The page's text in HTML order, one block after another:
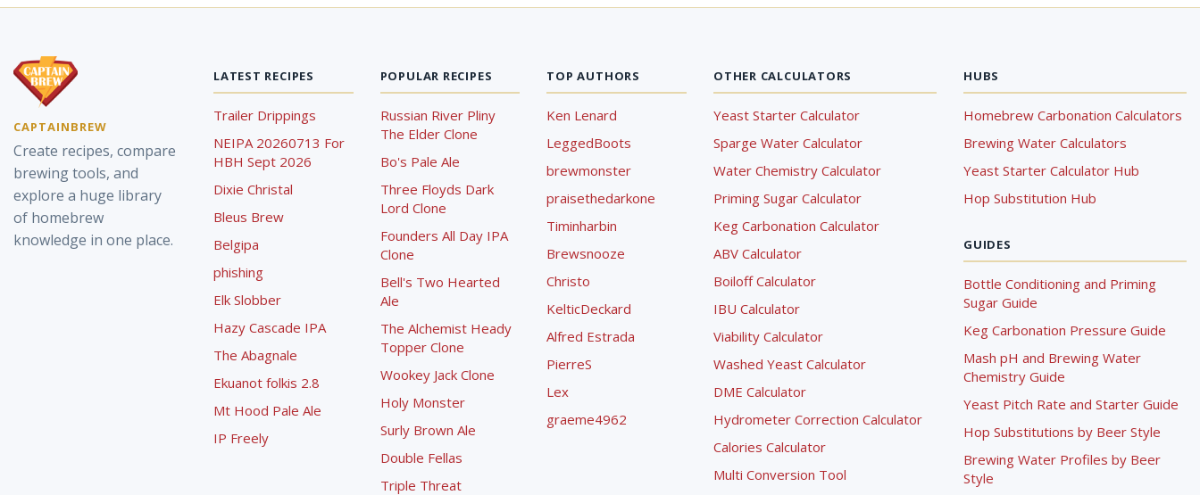
CAPTAINBREW
Create recipes, compare
brewing tools, and
explore a huge library
of homebrew
knowledge in one place.
LATEST RECIPES
Trailer Drippings
NEIPA 20260713 For
HBH Sept 2026
Dixie Christal
Bleus Brew
Belgipa
phishing
Elk Slobber
Hazy Cascade IPA
The Abagnale
Ekuanot folkis 2.8
Mt Hood Pale Ale
IP Freely
POPULAR RECIPES
Russian River Pliny
The Elder Clone
Bo's Pale Ale
Three Floyds Dark
Lord Clone
Founders All Day IPA
Clone
Bell's Two Hearted
Ale
The Alchemist Heady
Topper Clone
Wookey Jack Clone
Holy Monster
Surly Brown Ale
Double Fellas
Triple Threat
TOP AUTHORS
Ken Lenard
LeggedBoots
brewmonster
praisethedarkone
Timinharbin
Brewsnooze
Christo
KelticDeckard
Alfred Estrada
PierreS
Lex
graeme4962
OTHER CALCULATORS
Yeast Starter Calculator
Sparge Water Calculator
Water Chemistry Calculator
Priming Sugar Calculator
Keg Carbonation Calculator
ABV Calculator
Boiloff Calculator
IBU Calculator
Viability Calculator
Washed Yeast Calculator
DME Calculator
Hydrometer Correction Calculator
Calories Calculator
Multi Conversion Tool
HUBS
Homebrew Carbonation Calculators
Brewing Water Calculators
Yeast Starter Calculator Hub
Hop Substitution Hub
GUIDES
Bottle Conditioning and Priming
Sugar Guide
Keg Carbonation Pressure Guide
Mash pH and Brewing Water
Chemistry Guide
Yeast Pitch Rate and Starter Guide
Hop Substitutions by Beer Style
Brewing Water Profiles by Beer
Style